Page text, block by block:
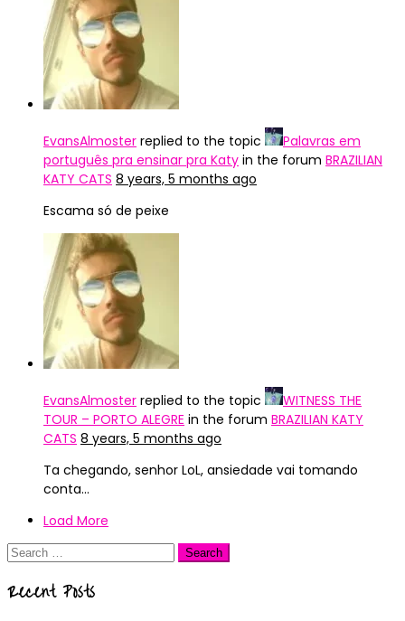
EvansAlmoster replied to the topic
Palavras em
português pra ensinar pra Katy in the forum BRAZILIAN
KATY CATS 8 years, 5 months ago
Escama só de peixe
EvansAlmoster replied to the topic
WITNESS THE
TOUR – PORTO ALEGRE in the forum BRAZILIAN KATY
CATS 8 years, 5 months ago
Ta chegando, senhor LoL, ansiedade vai tomando
conta…
Load More
Search
Recent Posts